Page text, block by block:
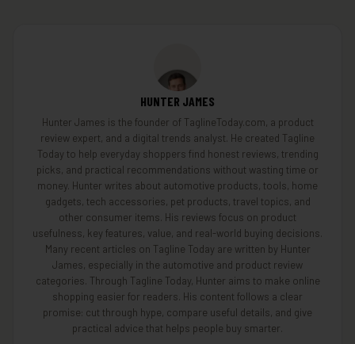
HUNTER JAMES
Hunter James is the founder of TaglineToday.com, a product
review expert, and a digital trends analyst. He created Tagline
Today to help everyday shoppers find honest reviews, trending
picks, and practical recommendations without wasting time or
money. Hunter writes about automotive products, tools, home
gadgets, tech accessories, pet products, travel topics, and
other consumer items. His reviews focus on product
usefulness, key features, value, and real-world buying decisions.
Many recent articles on Tagline Today are written by Hunter
James, especially in the automotive and product review
categories. Through Tagline Today, Hunter aims to make online
shopping easier for readers. His content follows a clear
promise: cut through hype, compare useful details, and give
practical advice that helps people buy smarter.